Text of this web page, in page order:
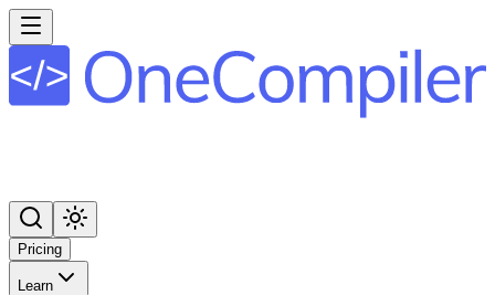
Pricing
Learn